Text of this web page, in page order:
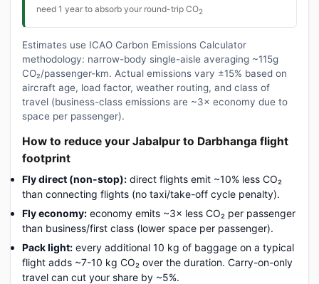
need 1 year to absorb your round-trip CO2
Estimates use ICAO Carbon Emissions Calculator
methodology: narrow-body single-aisle averaging ~115g
CO₂/passenger-km. Actual emissions vary ±15% based on
aircraft age, load factor, weather routing, and class of
travel (business-class emissions are ~3× economy due to
space per passenger).
How to reduce your Jabalpur to Darbhanga flight
footprint
Fly direct (non-stop): direct flights emit ~10% less CO₂
than connecting flights (no taxi/take-off cycle penalty).
Fly economy: economy emits ~3× less CO₂ per passenger
than business/first class (lower space per passenger).
Pack light: every additional 10 kg of baggage on a typical
flight adds ~7-10 kg CO₂ over the duration. Carry-on-only
travel can cut your share by ~5%.